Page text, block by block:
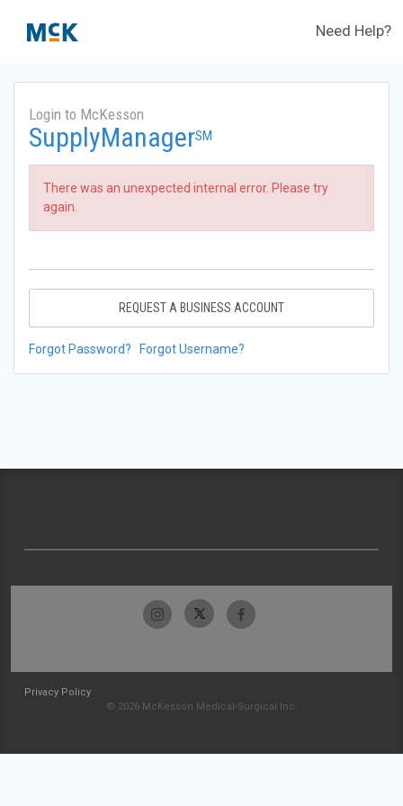
Need Help?
Login to McKesson
SupplyManagerSM
There was an unexpected internal error. Please try
again.
REQUEST A BUSINESS ACCOUNT
Forgot Password? Forgot Username?
Privacy Policy
© 2026 McKesson Medical-Surgical Inc.